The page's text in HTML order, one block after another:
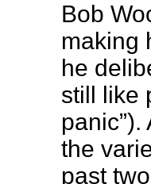
Bob
making
he
still like
the
past